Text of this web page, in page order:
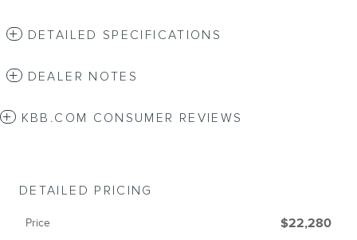
DETAILED SPECIFICATIONS
DEALER NOTES
KBB.COM CONSUMER REVIEWS
DETAILED PRICING
Price $22,280